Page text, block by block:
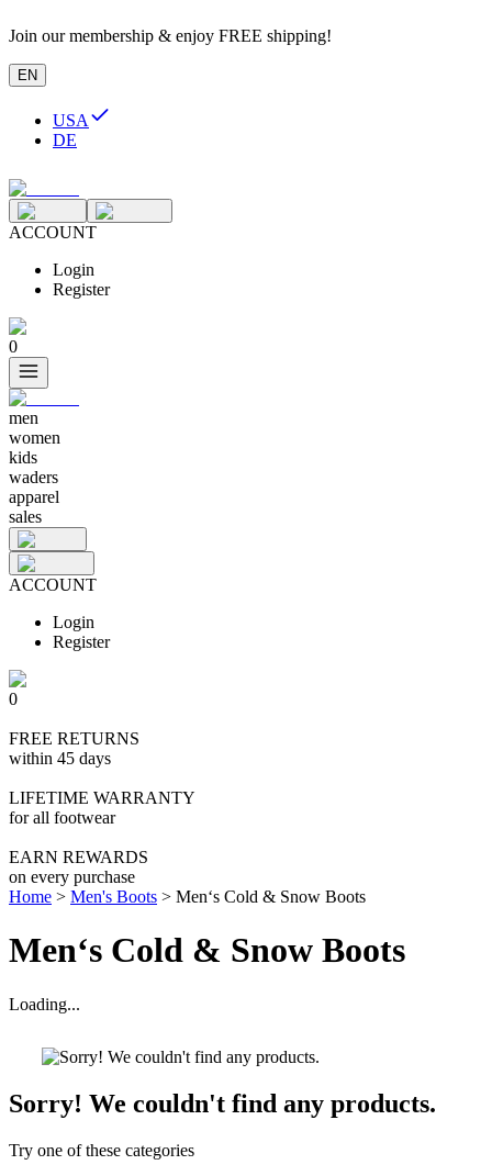
Join our membership & enjoy FREE shipping!
EN
USA
DE
ACCOUNT
Login
Register
0
men
women
kids
waders
apparel
sales
ACCOUNT
Login
Register
0
FREE RETURNS
within 45 days
LIFETIME WARRANTY
for all footwear
EARN REWARDS
on every purchase
Home > Men's Boots > Men‘s Cold & Snow Boots
Men‘s Cold & Snow Boots
Loading...
Sorry! We couldn't find any products.
Try one of these categories